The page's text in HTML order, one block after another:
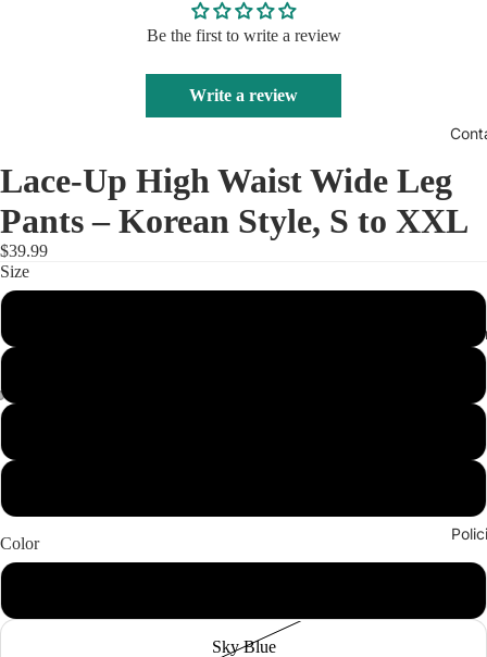
Track Your
Be the first to write a review
Write a review
Lace-Up High Waist Wide Leg
Pants – Korean Style, S to XXL
$39.99
Size
Color
Sky Blue